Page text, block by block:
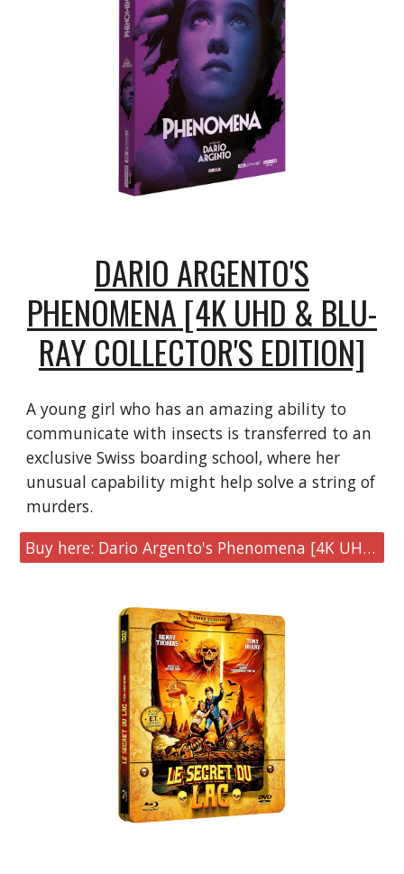
DARIO ARGENTO'S
PHENOMENA [4K UHD & BLU-
RAY COLLECTOR'S EDITION]
A young girl who has an amazing ability to
communicate with insects is transferred to an
exclusive Swiss boarding school, where her
unusual capability might help solve a string of
murders.
Buy here: Dario Argento's Phenomena [4K UHD & Blu-ray Collector's Edition]